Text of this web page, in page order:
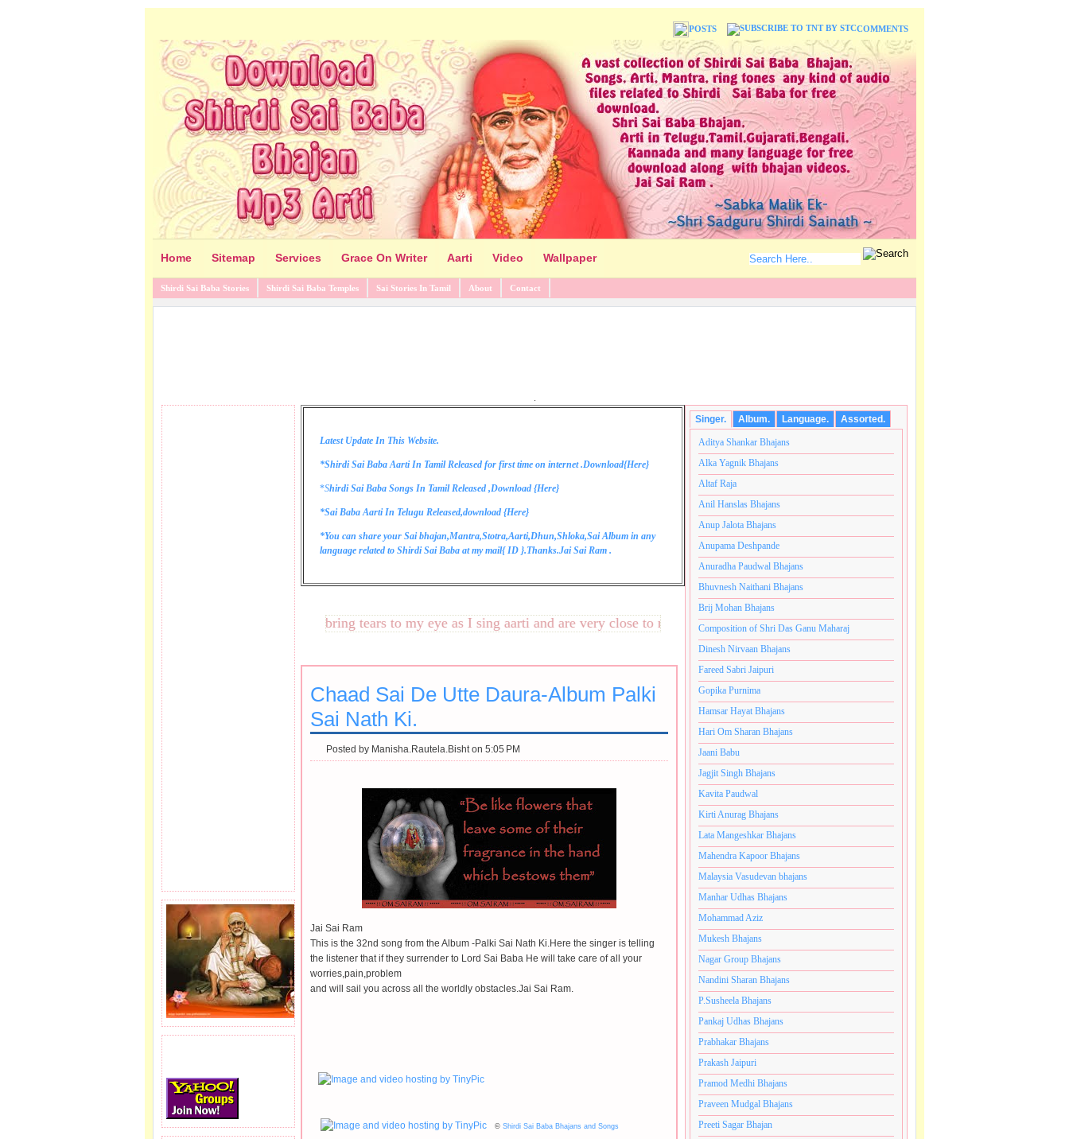
POSTS COMMENTS
Home Sitemap Services Grace On Writer Aarti Video Wallpaper
Shirdi Sai Baba Stories Shirdi Sai Baba Temples Sai Stories In Tamil About Contact
.
Latest Update In This Website.
*Shirdi Sai Baba Aarti In Tamil Released for first time on internet .Download{Here}
*Shirdi Sai Baba Songs In Tamil Released ,Download {Here}
*Sai Baba Aarti In Telugu Released,download {Here}
*You can share your Sai bhajan,Mantra,Stotra,Aarti,Dhun,Shloka,Sai Album in any
language related to Shirdi Sai Baba at my mail{ID }.Thanks.Jai Sai Ram .
These lines bring tears to my eye as I sing aarti and are very close to my heart.अनंतकोटी ब्रम्हांडनायक राजाधिराज योगिराज परब्रह्म श्री
Chaad Sai De Utte Daura-Album Palki
Sai Nath Ki.
Posted by Manisha.Rautela.Bisht on 5:05 PM
Jai Sai Ram
This is the 32nd song from the Album -Palki Sai Nath Ki.Here the singer is telling
the listener that if they surrender to Lord Sai Baba He will take care of all your
worries,pain,problem
and will sail you across all the worldly obstacles.Jai Sai Ram.
© Shirdi Sai Baba Bhajans and Songs
Singer. Album. Language. Assorted.
Aditya Shankar Bhajans
Alka Yagnik Bhajans
Altaf Raja
Anil Hanslas Bhajans
Anup Jalota Bhajans
Anupama Deshpande
Anuradha Paudwal Bhajans
Bhuvnesh Naithani Bhajans
Brij Mohan Bhajans
Composition of Shri Das Ganu Maharaj
Dinesh Nirvaan Bhajans
Fareed Sabri Jaipuri
Gopika Purnima
Hamsar Hayat Bhajans
Hari Om Sharan Bhajans
Jaani Babu
Jagjit Singh Bhajans
Kavita Paudwal
Kirti Anurag Bhajans
Lata Mangeshkar Bhajans
Mahendra Kapoor Bhajans
Malaysia Vasudevan bhajans
Manhar Udhas Bhajans
Mohammad Aziz
Mukesh Bhajans
Nagar Group Bhajans
Nandini Sharan Bhajans
P.Susheela Bhajans
Pankaj Udhas Bhajans
Prabhakar Bhajans
Prakash Jaipuri
Pramod Medhi Bhajans
Praveen Mudgal Bhajans
Preeti Sagar Bhajan